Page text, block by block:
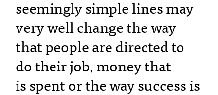
seemingly simple lines may
very well change the way
that people are directed to
do their job, money that
is spent or the way success is